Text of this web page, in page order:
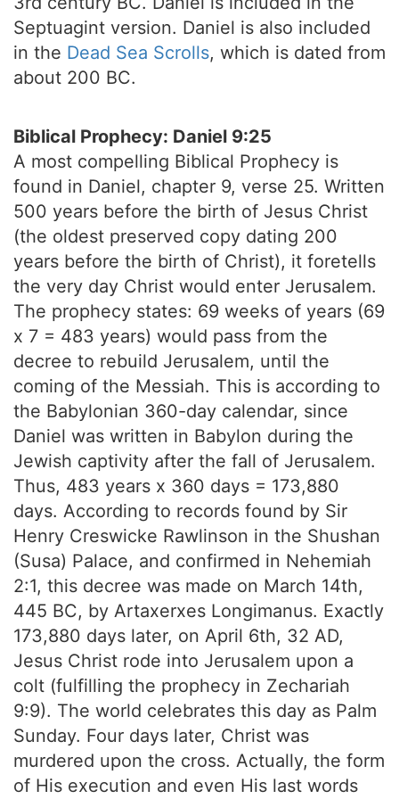
Septuagint version. Daniel is also included
in the Dead Sea Scrolls, which is dated from
about 200 BC.
Biblical Prophecy: Daniel 9:25
A most compelling Biblical Prophecy is
found in Daniel, chapter 9, verse 25. Written
500 years before the birth of Jesus Christ
(the oldest preserved copy dating 200
years before the birth of Christ), it foretells
the very day Christ would enter Jerusalem.
The prophecy states: 69 weeks of years (69
x 7 = 483 years) would pass from the
decree to rebuild Jerusalem, until the
coming of the Messiah. This is according to
the Babylonian 360-day calendar, since
Daniel was written in Babylon during the
Jewish captivity after the fall of Jerusalem.
Thus, 483 years x 360 days = 173,880
days. According to records found by Sir
Henry Creswicke Rawlinson in the Shushan
(Susa) Palace, and confirmed in Nehemiah
2:1, this decree was made on March 14th,
445 BC, by Artaxerxes Longimanus. Exactly
173,880 days later, on April 6th, 32 AD,
Jesus Christ rode into Jerusalem upon a
colt (fulfilling the prophecy in Zechariah
9:9). The world celebrates this day as Palm
Sunday. Four days later, Christ was
murdered upon the cross. Actually, the form
of His execution and even His last words